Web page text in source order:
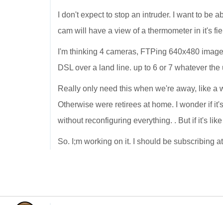
I don't expect to stop an intruder. I want to be
cam will have a view of a thermometer in it's
I'm thinking 4 cameras, FTPing 640x480
DSL over a land line. up to 6 or 7 whatever
Really only need this when we're away, like a
Otherwise were retirees at home. I wonder if
without reconfiguring everything. . But if it's
So. I;m working on it. I should be subscribing